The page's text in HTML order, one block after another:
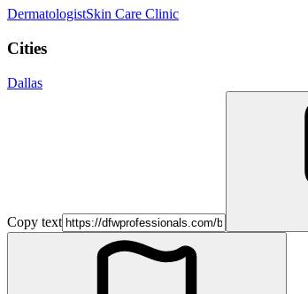
DermatologistSkin Care Clinic
Cities
Dallas
Copy text